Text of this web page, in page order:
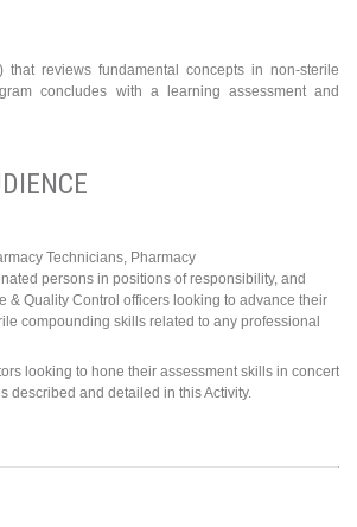
that reviews fundamental concepts in non-sterile
concludes with a learning assessment and
Technicians, Pharmacy
persons in positions of responsibility, and
& Quality Control officers looking to advance their
compounding skills related to any professional
looking to hone their assessment skills in concert
described and detailed in this Activity.